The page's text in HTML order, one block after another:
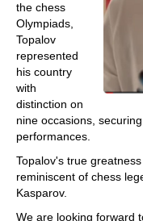
the chess
Olympiads,
Topalov
represented
his country
with
distinction on
nine occasions,
performances.
Topalov's true
reminiscent of chess
Kasparov.
We are looking forward